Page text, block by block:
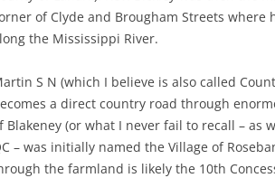
of Clyde and Brougham Streets
the Mississippi River.
S N (which I believe is also called
a direct country road through
Blakeney (or what I never fail to recall – as
– was initially named the Village of
the farmland is likely the 10th